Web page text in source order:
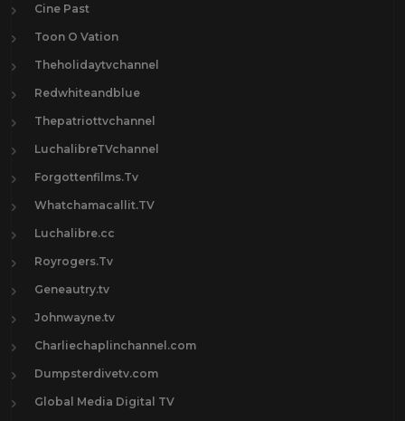
Cine Past
Toon O Vation
Theholidaytvchannel
Redwhiteandblue
Thepatriottvchannel
LuchalibreTVchannel
Forgottenfilms.Tv
Whatchamacallit.TV
Luchalibre.cc
Royrogers.Tv
Geneautry.tv
Johnwayne.tv
Charliechaplinchannel.com
Dumpsterdivetv.com
Global Media Digital TV